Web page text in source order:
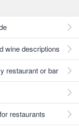
wine descriptions
restaurant or bar
restaurants